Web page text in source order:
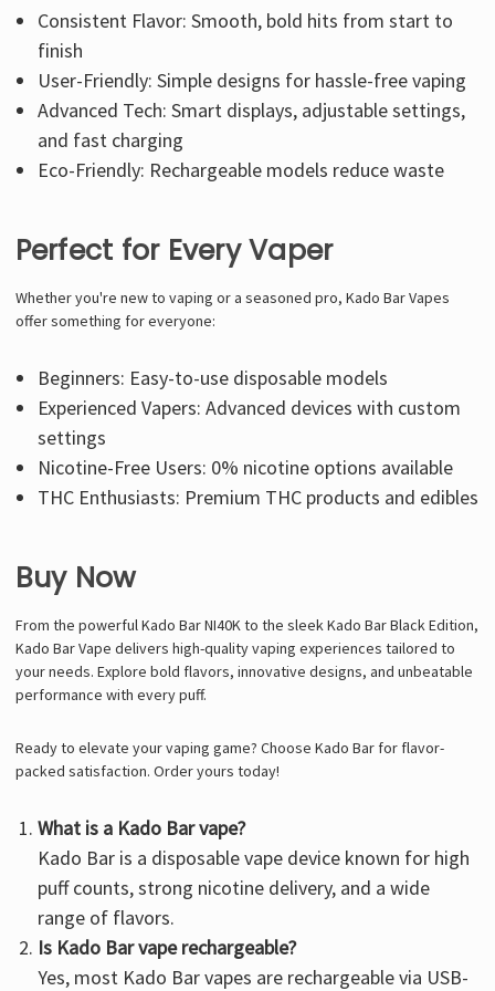
Consistent Flavor: Smooth, bold hits from start to
finish
User-Friendly: Simple designs for hassle-free vaping
Advanced Tech: Smart displays, adjustable settings,
and fast charging
Eco-Friendly: Rechargeable models reduce waste
Perfect for Every Vaper
Whether you're new to vaping or a seasoned pro, Kado BarVapes
offer something for everyone:
Beginners: Easy-to-use disposable models
Experienced Vapers: Advanced devices with custom
settings
Nicotine-Free Users: 0% nicotine options available
THC Enthusiasts: Premium THC products and edibles
Buy Now
From the powerful Kado Bar NI40K to the sleekKado Bar Black Edition,
Kado Bar Vape delivers high-quality vaping experiences tailored to
your needs. Explore bold flavors, innovative designs, and unbeatable
performance with every puff.
Ready to elevate your vaping game? Choose Kado Bar for flavor-
packed satisfaction. Order yours today!
What is a Kado Bar vape?
Kado Bar is a disposable vape device known for high
puff counts, strong nicotine delivery, and a wide
range of flavors.
Is Kado Bar vape rechargeable?
Yes, most Kado Bar vapes are rechargeable via USB-